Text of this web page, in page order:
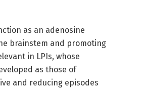
as an adenosine
brainstem and promoting
in LPIs, whose
as those of
and reducing episodes